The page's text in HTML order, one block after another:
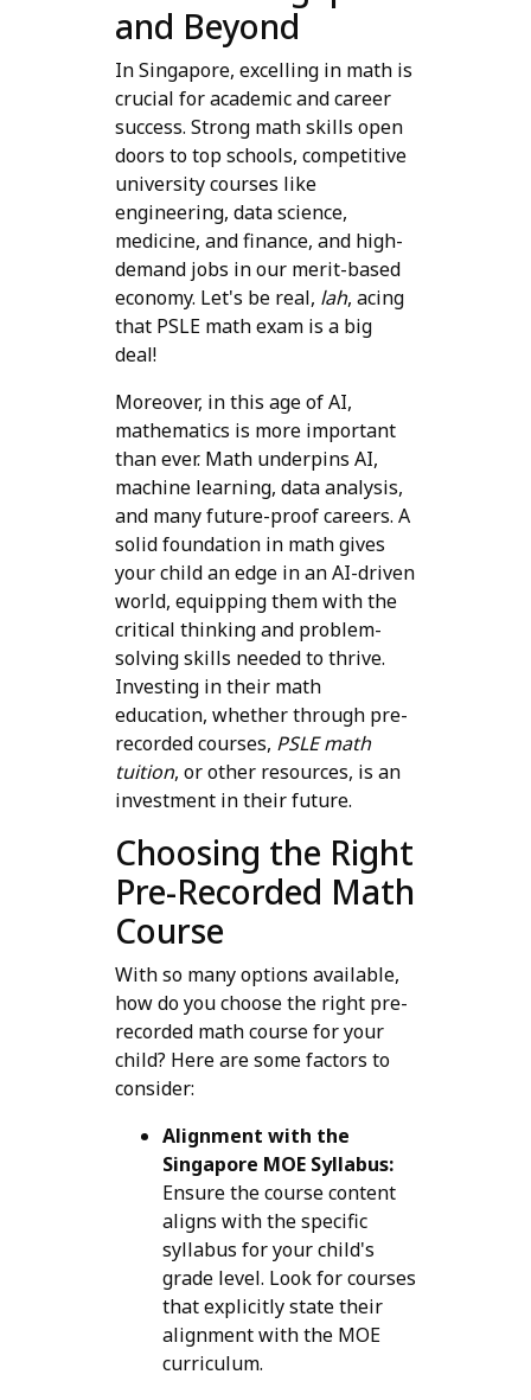
and Beyond
In Singapore, excelling in math is
crucial for academic and career
success. Strong math skills open
doors to top schools, competitive
university courses like
engineering, data science,
medicine, and finance, and high-
demand jobs in our merit-based
economy. Let's be real, lah, acing
that PSLE math exam is a big
deal!
Moreover, in this age of AI,
mathematics is more important
than ever. Math underpins AI,
machine learning, data analysis,
and many future-proof careers. A
solid foundation in math gives
your child an edge in an AI-driven
world, equipping them with the
critical thinking and problem-
solving skills needed to thrive.
Investing in their math
education, whether through pre-
recorded courses, PSLE math
tuition, or other resources, is an
investment in their future.
Choosing the Right
Pre-Recorded Math
Course
With so many options available,
how do you choose the right pre-
recorded math course for your
child? Here are some factors to
consider:
Alignment with the
Singapore MOE Syllabus:
Ensure the course content
aligns with the specific
syllabus for your child's
grade level. Look for courses
that explicitly state their
alignment with the MOE
curriculum.